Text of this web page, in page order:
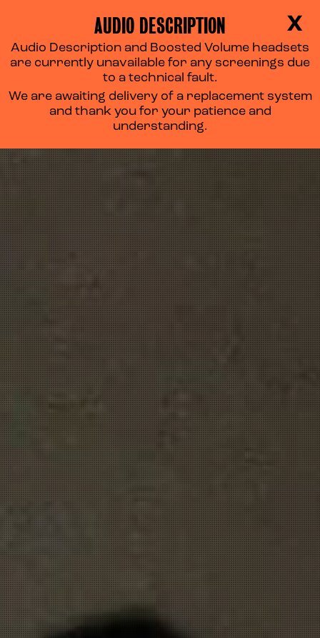
X
AUDIO DESCRIPTION
Audio Description and Boosted Volume headsets
are currently unavailable for any screenings due
to a technical fault.
We are awaiting delivery of a replacement system
and thank you for your patience and
understanding.